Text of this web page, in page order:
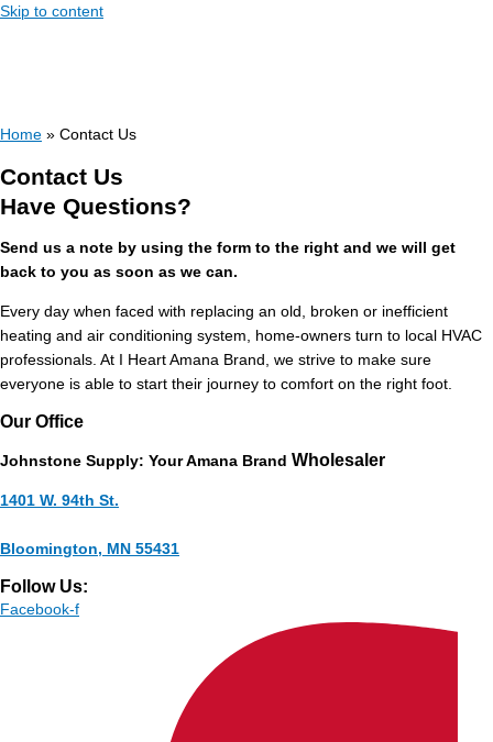
Skip to content
Home » Contact Us
Contact Us
Have Questions?
Send us a note by using the form to the right and we will get
back to you as soon as we can.
Every day when faced with replacing an old, broken or inefficient
heating and air conditioning system, home-owners turn to local HVAC
professionals. At I Heart Amana Brand, we strive to make sure
everyone is able to start their journey to comfort on the right foot.
Our Office
Johnstone Supply: Your Amana Brand Wholesaler
1401 W. 94th St.
Bloomington, MN 55431
Follow Us:
Facebook-f